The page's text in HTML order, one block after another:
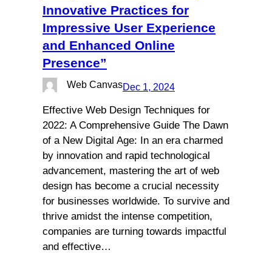
Innovative Practices for
Impressive User Experience
and Enhanced Online
Presence”
Web CanvasDec 1, 2024
Effective Web Design Techniques for
2022: A Comprehensive Guide The Dawn
of a New Digital Age: In an era charmed
by innovation and rapid technological
advancement, mastering the art of web
design has become a crucial necessity
for businesses worldwide. To survive and
thrive amidst the intense competition,
companies are turning towards impactful
and effective…